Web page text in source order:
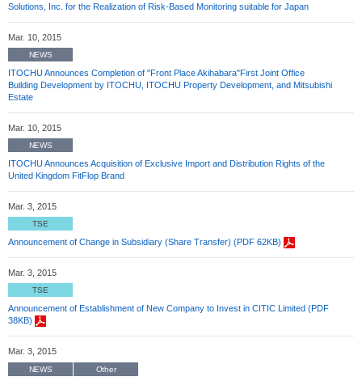
Solutions, Inc. for the Realization of Risk-Based Monitoring suitable for Japan
Mar. 10, 2015
NEWS
ITOCHU Announces Completion of "Front Place Akihabara"First Joint Office
Building Development by ITOCHU, ITOCHU Property Development, and Mitsubishi
Estate
Mar. 10, 2015
NEWS
ITOCHU Announces Acquisition of Exclusive Import and Distribution Rights of the
United Kingdom FitFlop Brand
Mar. 3, 2015
TSE
Announcement of Change in Subsidiary (Share Transfer) (PDF 62KB)
Mar. 3, 2015
TSE
Announcement of Establishment of New Company to Invest in CITIC Limited (PDF
38KB)
Mar. 3, 2015
NEWS Other